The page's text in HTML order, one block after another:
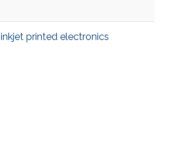
inkjet printed electronics